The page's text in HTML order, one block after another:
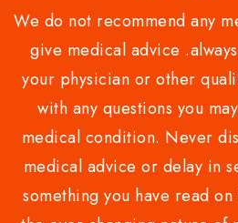
We do not recommend any
give medical advice
your physician or other
with any questions you
medical condition. Never
medical advice or delay in
something you have read